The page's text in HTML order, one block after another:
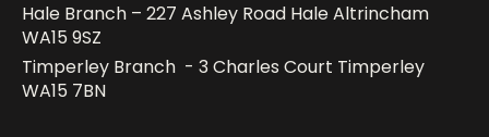
Hale Branch – 227 Ashley Road Hale Altrincham
WA15 9SZ
Timperley Branch - 3 Charles Court Timperley
WA15 7BN